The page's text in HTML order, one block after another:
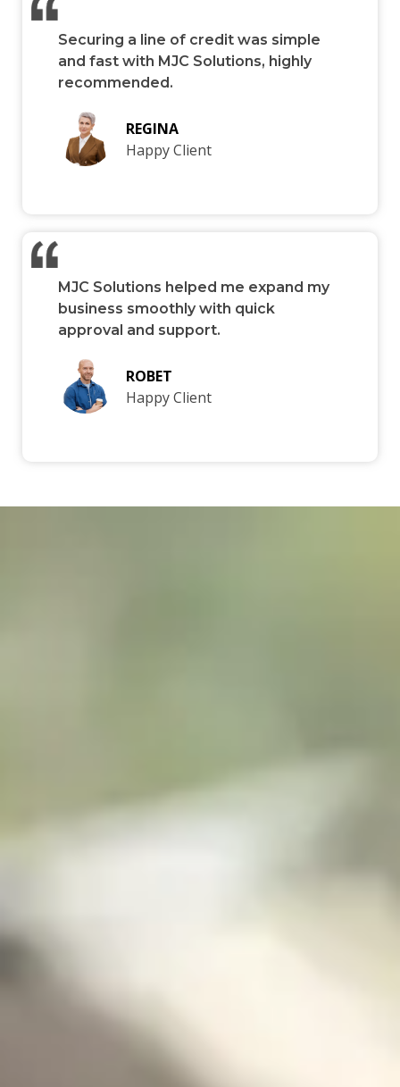
Securing a line of credit was simple
and fast with MJC Solutions, highly
recommended.
REGINA
Happy Client
MJC Solutions helped me expand my
business smoothly with quick
approval and support.
ROBET
Happy Client